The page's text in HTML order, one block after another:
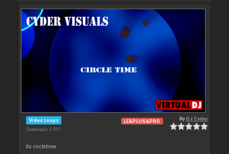
Video Loops
Downloads: 3 931
LE&PLUS&PRO ByDJ Cyder
its circletime